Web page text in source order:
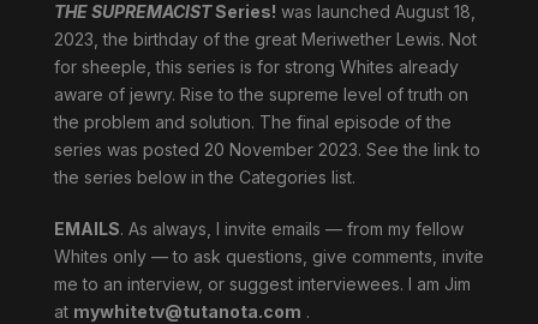
THE SUPREMACISTSeries! was launched August 18,
2023, the birthday of the great Meriwether Lewis. Not
for sheeple, this series is for strong Whites already
aware of jewry. Rise to the supreme level of truth on
the problem and solution. The final episode of the
series was posted 20 November 2023. See the link to
the series below in the Categories list.
EMAILS. As always, I invite emails — from my fellow
Whites only — to ask questions, give comments, invite
me to an interview, or suggest interviewees. I am Jim
at mywhitetv@tutanota.com .